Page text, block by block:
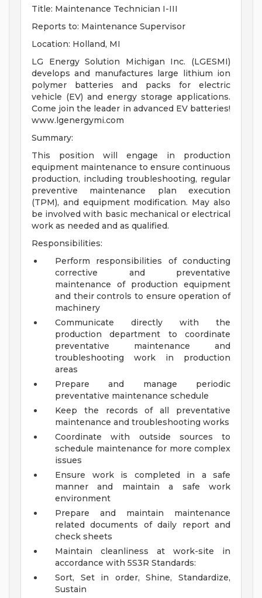
Title: Maintenance Technician I-III
Reports to: Maintenance Supervisor
Location: Holland, MI
LG Energy Solution Michigan Inc. (LGESMI)
develops and manufactures large lithium ion
polymer batteries and packs for electric
vehicle (EV) and energy storage applications.
Come join the leader in advanced EV batteries!
www.lgenergymi.com
Summary:
This position will engage in production
equipment maintenance to ensure continuous
production, including troubleshooting, regular
preventive maintenance plan execution
(TPM), and equipment modification. May also
be involved with basic mechanical or electrical
work as needed and as qualified.
Responsibilities:
Perform responsibilities of conducting
corrective and preventative
maintenance of production equipment
and their controls to ensure operation of
machinery
Communicate directly with the
production department to coordinate
preventative maintenance and
troubleshooting work in production
areas
Prepare and manage periodic
preventative maintenance schedule
Keep the records of all preventative
maintenance and troubleshooting works
Coordinate with outside sources to
schedule maintenance for more complex
issues
Ensure work is completed in a safe
manner and maintain a safe work
environment
Prepare and maintain maintenance
related documents of daily report and
check sheets
Maintain cleanliness at work-site in
accordance with 5S3R Standards:
Sort, Set in order, Shine, Standardize,
Sustain